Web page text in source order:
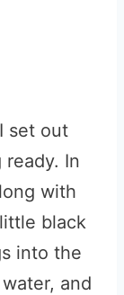
I set out
In
with
black
into the
and